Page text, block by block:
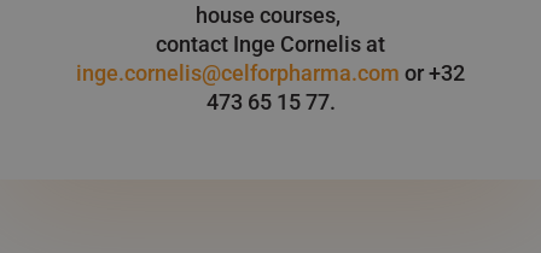
house courses,
contact Inge Cornelis at
inge.cornelis@celforpharma.com or +32
473 65 15 77.